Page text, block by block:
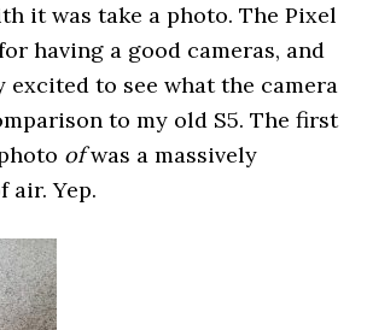
it was take a photo. The Pixel
having a good cameras, and
excited to see what the camera
to my old S5. The first
ofwas a massively
air. Yep.